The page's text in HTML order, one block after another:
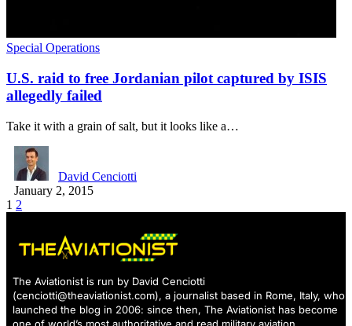
Special Operations
U.S. raid to free Jordanian pilot captured by ISIS
allegedly failed
Take it with a grain of salt, but it looks like a…
David Cenciotti
January 2, 2015
1 2
The Aviationist is run by David Cenciotti
(cenciotti@theaviationist.com), a journalist based in Rome, Italy, who
launched the blog in 2006: since then, The Aviationist has become